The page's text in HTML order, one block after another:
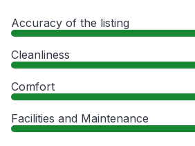
Accuracy of the listing
Cleanliness
Comfort
Facilities and Maintenance